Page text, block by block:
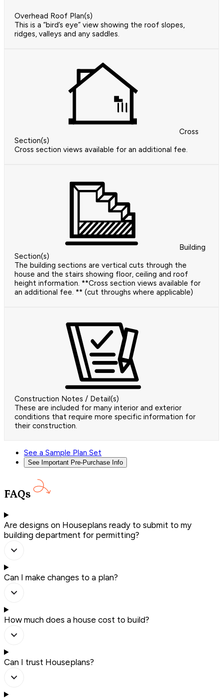
Overhead Roof Plan(s)
This is a “bird’s eye” view showing the roof slopes,
ridges, valleys and any saddles.
Cross
Section(s)
Cross section views available for an additional fee.
Building
Section(s)
The building sections are vertical cuts through the
house and the stairs showing floor, ceiling and roof
height information. **Cross section views available for
an additional fee. ** (cut throughs where applicable)
Construction Notes / Detail(s)
These are included for many interior and exterior
conditions that require more specific information for
their construction.
See a Sample Plan Set
See Important Pre-Purchase Info
FAQs
Are designs on Houseplans ready to submit to my
building department for permitting?
Can I make changes to a plan?
How much does a house cost to build?
Can I trust Houseplans?